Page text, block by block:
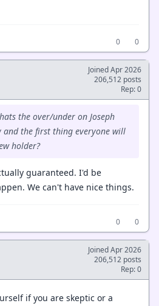
0
0
Joined Apr 2026
206,512 posts
Rep: 0
the over/under on Joseph
and the first thing everyone will
holder?
guaranteed. I'd be
We can't have nice things.
0
0
Joined Apr 2026
206,512 posts
Rep: 0
if you are skeptic or a